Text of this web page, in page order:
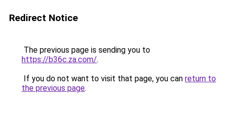
Redirect Notice
The previous page is sending you to
https://b36c.za.com/.
If you do not want to visit that page, you can return to
the previous page.